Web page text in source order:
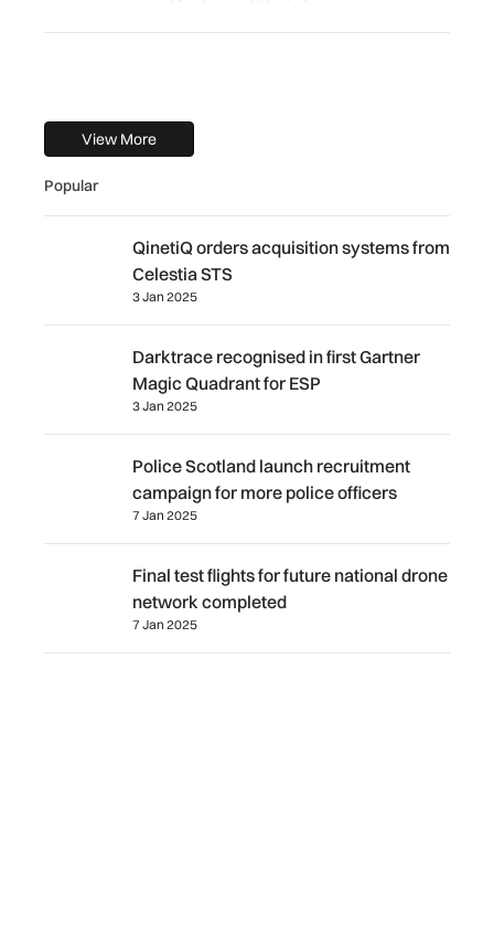
View More
Popular
QinetiQ orders acquisition systems from Celestia STS
QinetiQ orders acquisition systems from
Celestia STS
3 Jan 2025
Darktrace recognised in first Gartner Magic Quadrant for
Darktrace recognised in first Gartner
Magic Quadrant for ESP
3 Jan 2025
Police Scotland launch recruitment campaign for more
Police Scotland launch recruitment
campaign for more police officers
7 Jan 2025
Final test flights for future national drone network
Final test flights for future national drone
network completed
7 Jan 2025